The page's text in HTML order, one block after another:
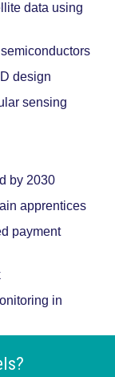
data using
design
sensing
by 2030
apprentices
payment
in